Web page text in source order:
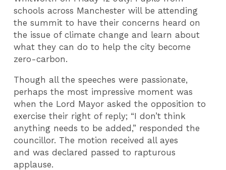
schools across Manchester will be attending
the summit to have their concerns heard on
the issue of climate change and learn about
what they can do to help the city become
zero-carbon.
Though all the speeches were passionate,
perhaps the most impressive moment was
when the Lord Mayor asked the opposition to
exercise their right of reply; “I don’t think
anything needs to be added,” responded the
councillor. The motion received all ayes
and was declared passed to rapturous
applause.